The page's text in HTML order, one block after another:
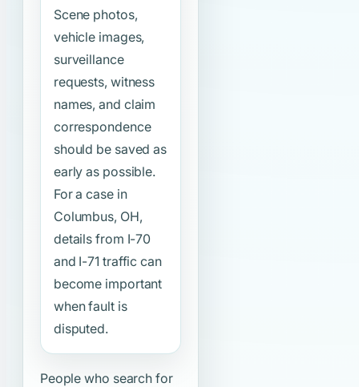
Scene photos,
vehicle images,
surveillance
requests, witness
names, and claim
correspondence
should be saved as
early as possible.
For a case in
Columbus, OH,
details from I-70
and I-71 traffic can
become important
when fault is
disputed.
People who search for